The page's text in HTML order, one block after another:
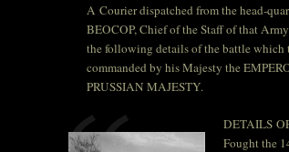
A Courier dispatched from the head-
BEOCOP, Chief of the Staff of that
the following details of the battle which
commanded by his Majesty the
PRUSSIAN MAJESTY.
DETAILS
Fought the